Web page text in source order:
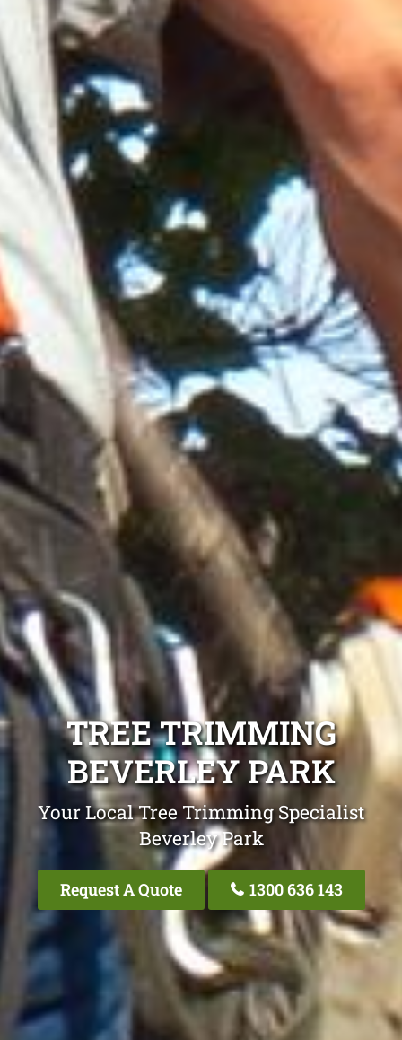
TREE TRIMMING
BEVERLEY PARK
Your Local Tree Trimming Specialist
Beverley Park
Request A Quote 1300 636 143